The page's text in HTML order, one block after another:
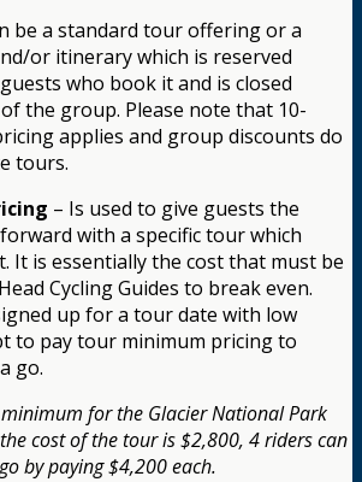
be a standard tour offering or a
or itinerary which is reserved
who book it and is closed
the group. Please note that 10-
applies and group discounts do
tours.
– Is used to give guests the
with a specific tour which
It is essentially the cost that must be
Cycling Guides to break even.
up for a tour date with low
to pay tour minimum pricing to
go.
for the Glacier National Park
cost of the tour is $2,800, 4 riders can
by paying $4,200 each.